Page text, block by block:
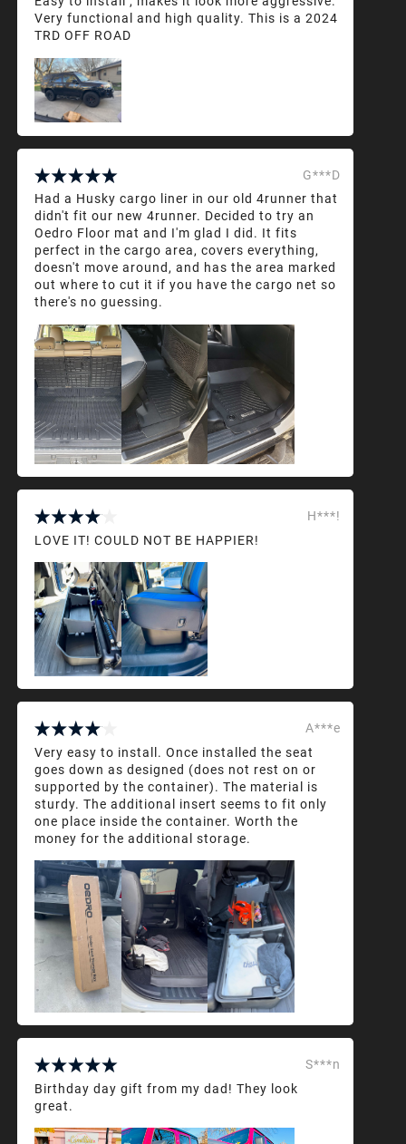
Very functional and high quality. This is a 2024
TRD OFF ROAD
G***D
Had a Husky cargo liner in our old 4runner that
didn't fit our new 4runner. Decided to try an
Oedro Floor mat and I'm glad I did. It fits
perfect in the cargo area, covers everything,
doesn't move around, and has the area marked
out where to cut it if you have the cargo net so
there's no guessing.
H***!
LOVE IT! COULD NOT BE HAPPIER!
A***e
Very easy to install. Once installed the seat
goes down as designed (does not rest on or
supported by the container). The material is
sturdy. The additional insert seems to fit only
one place inside the container. Worth the
money for the additional storage.
S***n
Birthday day gift from my dad! They look
great.